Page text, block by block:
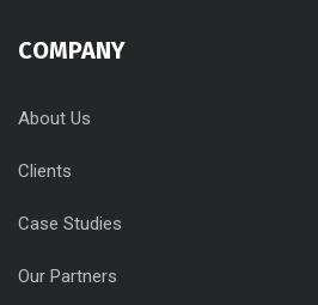
COMPANY
About Us
Clients
Case Studies
Our Partners